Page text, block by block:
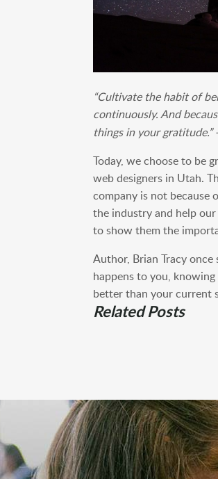
“Cultivate the habit of
continuously. And
things in your gratitude.”
Today, we choose to be
web designers in Utah.
company is not because
the industry and help our
to show them the
Author, Brian Tracy
happens to you,
better than your current
Related Posts